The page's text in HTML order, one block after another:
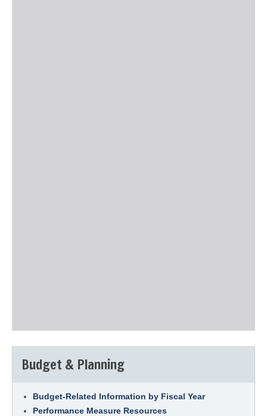
Budget & Planning
Budget-Related Information by Fiscal Year
Performance Measure Resources